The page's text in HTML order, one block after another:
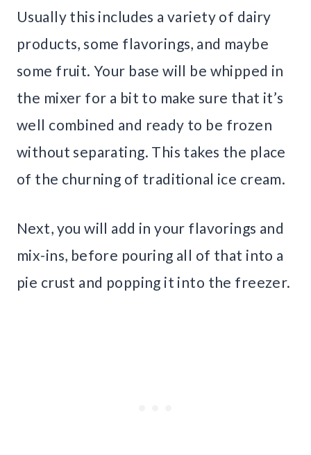
Usually this includes a variety of dairy
products, some flavorings, and maybe
some fruit. Your base will be whipped in
the mixer for a bit to make sure that it’s
well combined and ready to be frozen
without separating. This takes the place
of the churning of traditional ice cream.
Next, you will add in your flavorings and
mix-ins, before pouring all of that into a
pie crust and popping it into the freezer.